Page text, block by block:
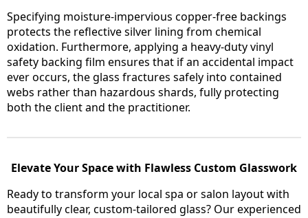
Specifying moisture-impervious copper-free backings
protects the reflective silver lining from chemical
oxidation. Furthermore, applying a heavy-duty vinyl
safety backing film ensures that if an accidental impact
ever occurs, the glass fractures safely into contained
webs rather than hazardous shards, fully protecting
both the client and the practitioner.
Elevate Your Space with Flawless Custom Glasswork
Ready to transform your local spa or salon layout with
beautifully clear, custom-tailored glass? Our experienced